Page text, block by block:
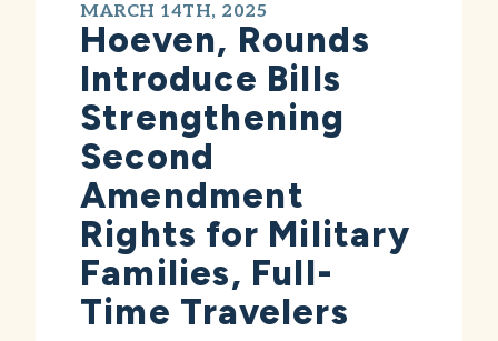
MARCH 14TH, 2025
Hoeven, Rounds
Introduce Bills
Strengthening
Second
Amendment
Rights for Military
Families, Full-
Time Travelers